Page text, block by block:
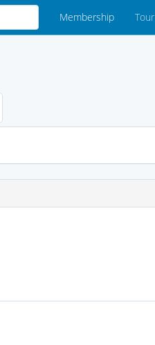
Membership Tour